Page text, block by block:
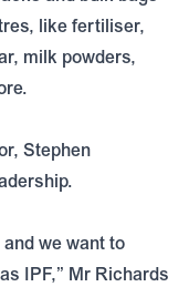
like fertiliser,
milk powders,
Stephen
we want to
IPF,” Mr Richards